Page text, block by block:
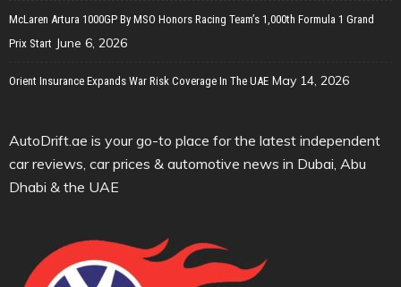
McLaren Artura 1000GP By MSO Honors Racing Team’s 1,000th Formula 1 Grand
Prix Start June 6, 2026
Orient Insurance Expands War Risk Coverage In The UAE May 14, 2026
AutoDrift.ae is your go-to place for the latest independent
car reviews, car prices & automotive news in Dubai, Abu
Dhabi & the UAE